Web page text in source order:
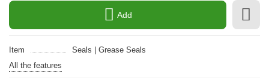
Add
Item
Seals | Grease Seals
All the features